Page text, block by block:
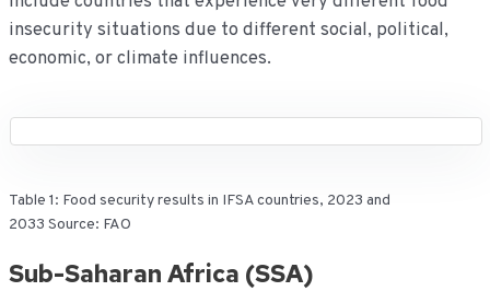
insecurity situations due to different social, political,
economic, or climate influences.
Table 1: Food security results in IFSA countries, 2023 and
2033 Source: FAO
Sub-Saharan Africa (SSA)